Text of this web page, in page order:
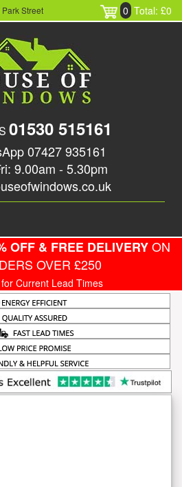
Street 0 Total: £0
01530 515161
07427 935161
9.00am - 5.30pm
OFF & FREE DELIVERYON
OVER £250
Current Lead Times